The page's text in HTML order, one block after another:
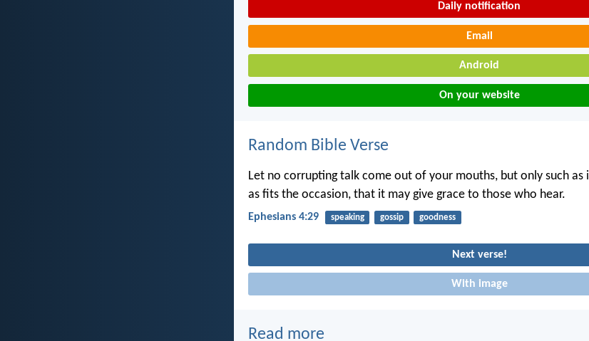
Daily notification
Email
Android
On your website
Random Bible Verse
Let no corrupting talk come out of your mouths, but only such as
as fits the occasion, that it may give grace to those who hear.
Ephesians 4:29 speaking gossip goodness
Next verse!
With image
Read more